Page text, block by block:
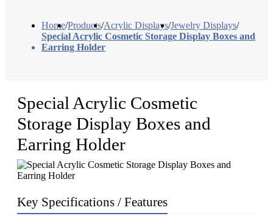
Home/Products/Acrylic Displays/Jewelry Displays/
Special Acrylic Cosmetic Storage Display Boxes and
Earring Holder
Special Acrylic Cosmetic
Storage Display Boxes and
Earring Holder
Key Specifications / Features